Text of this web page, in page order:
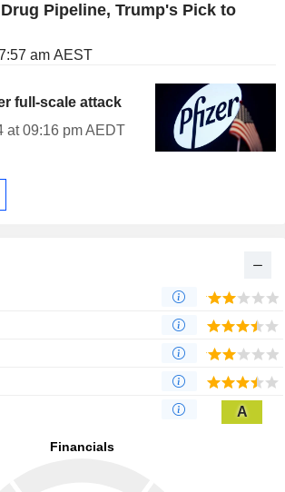
Pipeline, Trump's Pick to
am AEST
full-scale attack
at 09:16 pm AEDT
A